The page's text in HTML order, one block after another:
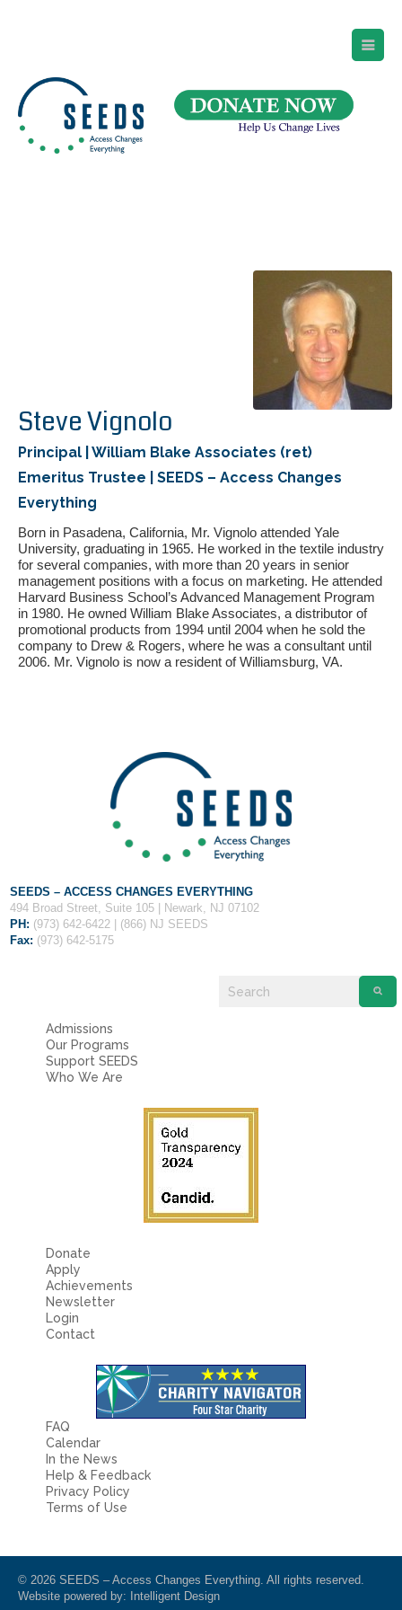
Steve Vignolo
Principal | William Blake Associates (ret)
Emeritus Trustee | SEEDS – Access Changes
Everything
Born in Pasadena, California, Mr. Vignolo attended Yale
University, graduating in 1965. He worked in the textile industry
for several companies, with more than 20 years in senior
management positions with a focus on marketing. He attended
Harvard Business School’s Advanced Management Program
in 1980. He owned William Blake Associates, a distributor of
promotional products from 1994 until 2004 when he sold the
company to Drew & Rogers, where he was a consultant until
2006. Mr. Vignolo is now a resident of Williamsburg, VA.
SEEDS – ACCESS CHANGES EVERYTHING
494 Broad Street, Suite 105 | Newark, NJ 07102
PH: (973) 642-6422 | (866) NJ SEEDS
Fax: (973) 642-5175
Admissions
Our Programs
Support SEEDS
Who We Are
Donate
Apply
Achievements
Newsletter
Login
Contact
FAQ
Calendar
In the News
Help & Feedback
Privacy Policy
Terms of Use
© 2026 SEEDS – Access Changes Everything. All rights reserved.
Website powered by:
Intelligent Design
Suite 105
Newark, NJ 07102
Directions and Parking
(973) 642-6422
If you have any questions about applying to SEEDS – Access
Changes Everything, pleaseclick hereor contact our
Admissions office directly at (973) 642-6422.
Otherwise, please contact the SEEDS office by calling us or
Quick Contact Form
Fields marked with an
are required
Email*